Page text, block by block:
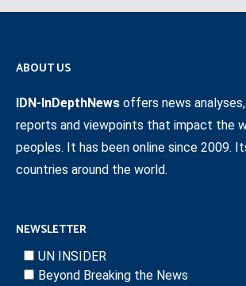
ABOUT US
IDN-InDepthNews offers news
reports and viewpoints that impact the
peoples. It has been online since 2009.
countries around the world.
NEWSLETTER
UN INSIDER
Beyond Breaking the News